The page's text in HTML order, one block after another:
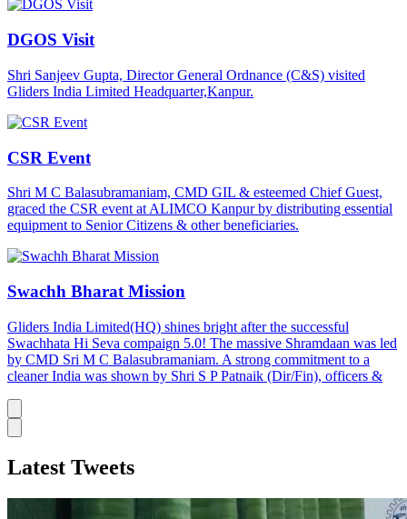
DGOS Visit
Shri Sanjeev Gupta, Director General Ordnance (C&S) visited
Gliders India Limited Headquarter,Kanpur.
CSR Event
Shri M C Balasubramaniam, CMD GIL & esteemed Chief Guest,
graced the CSR event at ALIMCO Kanpur by distributing essential
equipment to Senior Citizens & other beneficiaries.
Swachh Bharat Mission
Gliders India Limited(HQ) shines bright after the successful
Swachhata Hi Seva compaign 5.0! The massive Shramdaan was led
by CMD Sri M C Balasubramaniam. A strong commitment to a
cleaner India was shown by Shri S P Patnaik (Dir/Fin), officers &
Latest Tweets